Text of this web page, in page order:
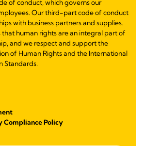
of conduct, which governs our
Our third-part code of conduct
with business partners and supplies.
that human rights are an integral part of
and we respect and support the
of Human Rights and the International
Standards.
Compliance Policy